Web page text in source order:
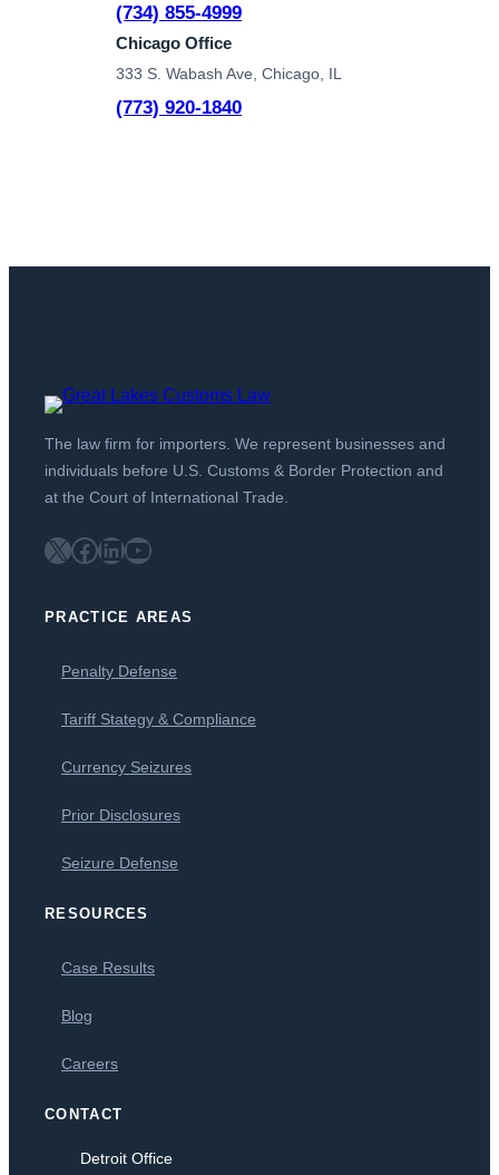
(734) 855-4999
Chicago Office
333 S. Wabash Ave, Chicago, IL
(773) 920-1840
The law firm for importers. We represent businesses and
individuals before U.S. Customs & Border Protection and
at the Court of International Trade.
X Facebook LinkedIn YouTube
PRACTICE AREAS
Penalty Defense
Tariff Stategy & Compliance
Currency Seizures
Prior Disclosures
Seizure Defense
RESOURCES
Case Results
Blog
Careers
CONTACT
Detroit Office